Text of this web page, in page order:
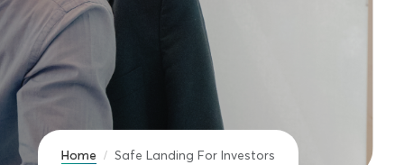
Home Safe Landing For Investors